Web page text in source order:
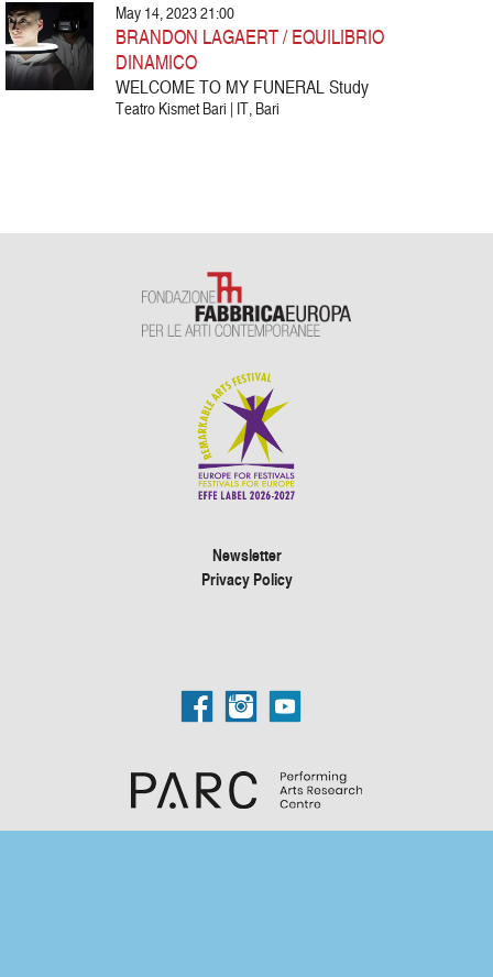
May 14, 2023 21:00
BRANDON LAGAERT / EQUILIBRIO
DINAMICO
WELCOME TO MY FUNERAL Study
Teatro Kismet Bari | IT, Bari
Newsletter
Privacy Policy